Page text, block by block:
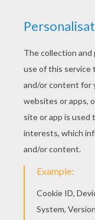
If you like the
you will find so
free! Add
make this
and colorful.
KEYWORDS: